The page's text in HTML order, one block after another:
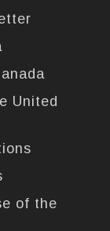
United
of the